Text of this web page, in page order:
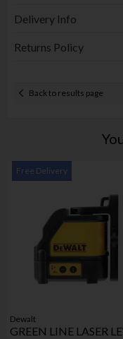
Delivery Info
Returns Policy
Back to results page
Free Delivery
Dewalt
GREEN LINE LASER